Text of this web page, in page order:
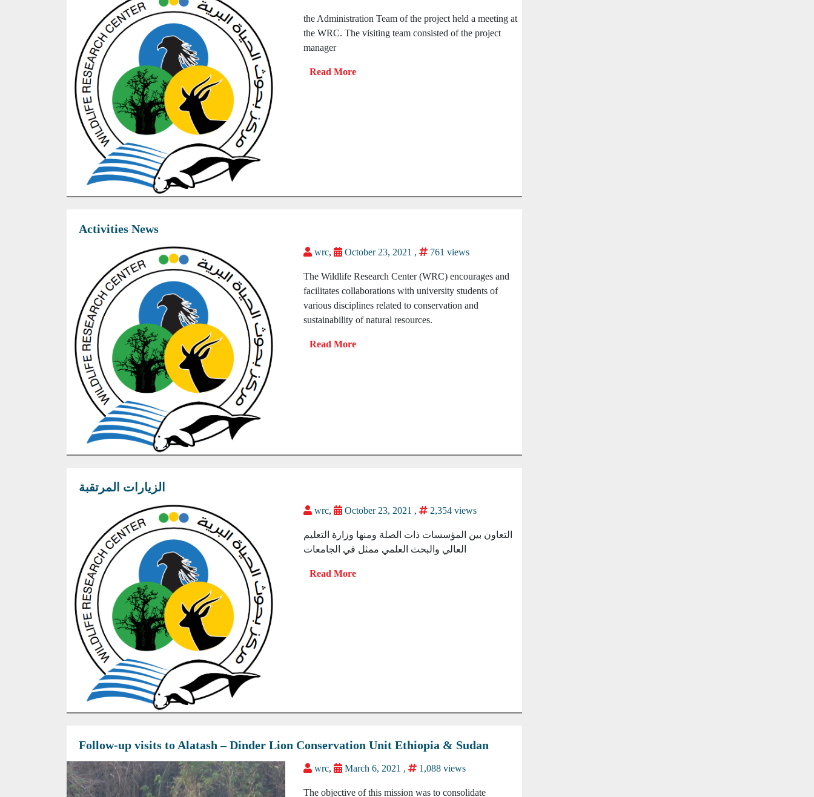
the Administration Team of the project held a meeting at
the WRC. The visiting team consisted of the project
manager
Activities News
wrc, October 23, 2021 , 761 views
The Wildlife Research Center (WRC) encourages and
facilitates collaborations with university students of
various disciplines related to conservation and
sustainability of natural resources.
الزيارات المرتقبة
wrc, October 23, 2021 , 2,354 views
التعاون بين المؤسسات ذات الصلة ومنها وزارة التعليم
العالي والبحث العلمي ممثل في الجامعات
Follow-up visits to Alatash – Dinder Lion Conservation Unit Ethiopia & Sudan
wrc, March 6, 2021 , 1,088 views
The objective of this mission was to consolidate